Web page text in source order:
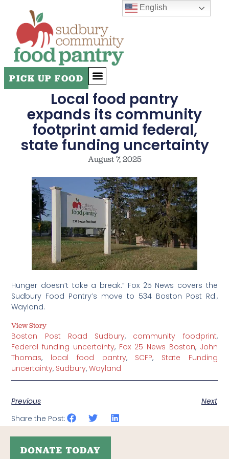
PICK UP FOOD
Local food pantry
expands its community
footprint amid federal,
state funding uncertainty
August 7, 2025
Hunger doesn’t take a break.” Fox 25 News covers the
Sudbury Food Pantry’s move to 534 Boston Post Rd.,
Wayland.
View Story
Boston Post Road Sudbury, community foodprint,
Federal funding uncertainty, Fox 25 News Boston, John
Thomas, local food pantry, SCFP, State Funding
uncertainty, Sudbury,Wayland
Previous
Next
Share the Post:
English